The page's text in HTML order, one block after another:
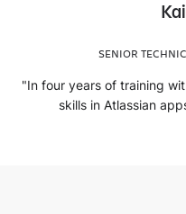
SENIOR
"In four years of training
skills in Atlassian